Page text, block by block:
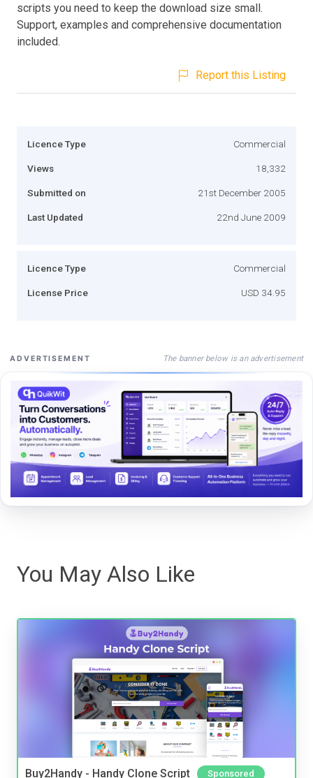
scripts you need to keep the download size small.
Support, examples and comprehensive documentation
included.
Report this Listing
Licence Type Commercial
Views 18,332
Submitted on 21st December 2005
Last Updated 22nd June 2009
Licence Type Commercial
License Price USD 34.95
ADVERTISEMENT The banner below is an advertisement
You May Also Like
Buy2Handy - Handy Clone Script Sponsored